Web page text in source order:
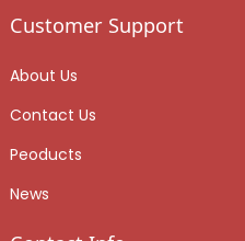
Customer Support
About Us
Contact Us
Peoducts
News